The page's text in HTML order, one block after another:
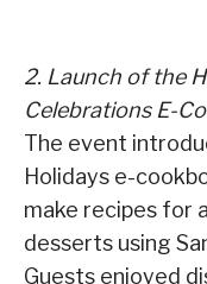
2. Launch of the
Celebrations E-
The event
Holidays e-
make recipes for
desserts using
Guests enjoyed